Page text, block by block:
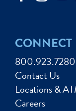
CONNECT
800.923.7280
Contact Us
Locations &
Careers